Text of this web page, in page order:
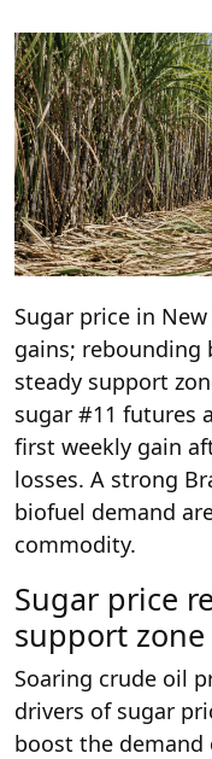
Sugar price in
gains; rebounding
steady support
sugar #11 futures
first weekly gain
losses. A strong
biofuel demand
commodity.
Sugar price
support zone
Soaring crude oil
drivers of sugar
boost the